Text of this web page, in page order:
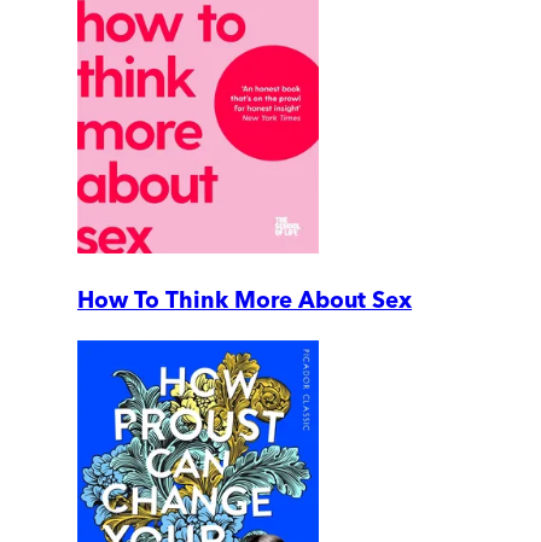
How To Think More About Sex